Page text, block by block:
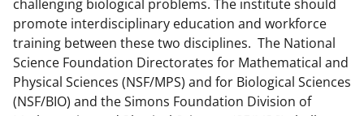
challenging biological problems. The institute should
promote interdisciplinary education and workforce
training between these two disciplines. The National
Science Foundation Directorates for Mathematical and
Physical Sciences (NSF/MPS) and for Biological Sciences
(NSF/BIO) and the Simons Foundation Division of
b
o
o
k
r
m
e
r
e
d
I
n